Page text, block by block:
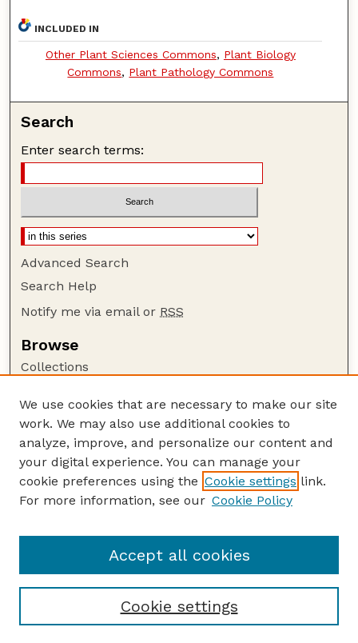
INCLUDED IN
Other Plant Sciences Commons, Plant Biology
Commons, Plant Pathology Commons
Search
Enter search terms:
Advanced Search
Search Help
Notify me via email or RSS
Browse
Collections
Authors
Author Corner
Author FAQ
Guide to Submitting
Faculty Publications Website
We use cookies that are necessary to make our site
work. We may also use additional cookies to
analyze, improve, and personalize our content and
your digital experience. You can manage your
cookie preferences using the Cookie settings link.
For more information, see our Cookie Policy
Cookie settings
Accept all cookies